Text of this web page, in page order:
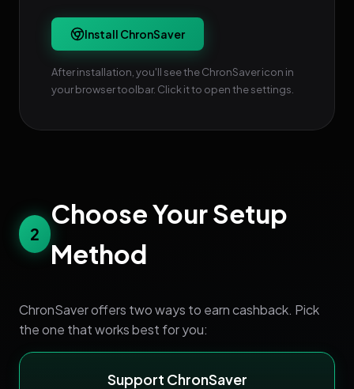
Install ChronSaver
After installation, you'll see the ChronSaver icon in
your browser toolbar. Click it to open the settings.
2
Choose Your Setup
Method
ChronSaver offers two ways to earn cashback. Pick
the one that works best for you:
Support ChronSaver